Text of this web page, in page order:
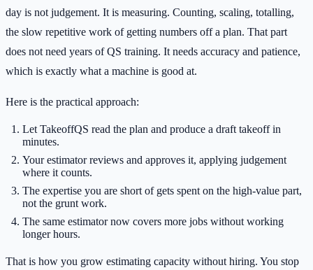
day is not judgement. It is measuring. Counting, scaling, totalling,
the slow repetitive work of getting numbers off a plan. That part
does not need years of QS training. It needs accuracy and patience,
which is exactly what a machine is good at.
Here is the practical approach:
Let TakeoffQS read the plan and produce a draft takeoff in
minutes.
Your estimator reviews and approves it, applying judgement
where it counts.
The expertise you are short of gets spent on the high-value part,
not the grunt work.
The same estimator now covers more jobs without working
longer hours.
That is how you grow estimating capacity without hiring. You stop